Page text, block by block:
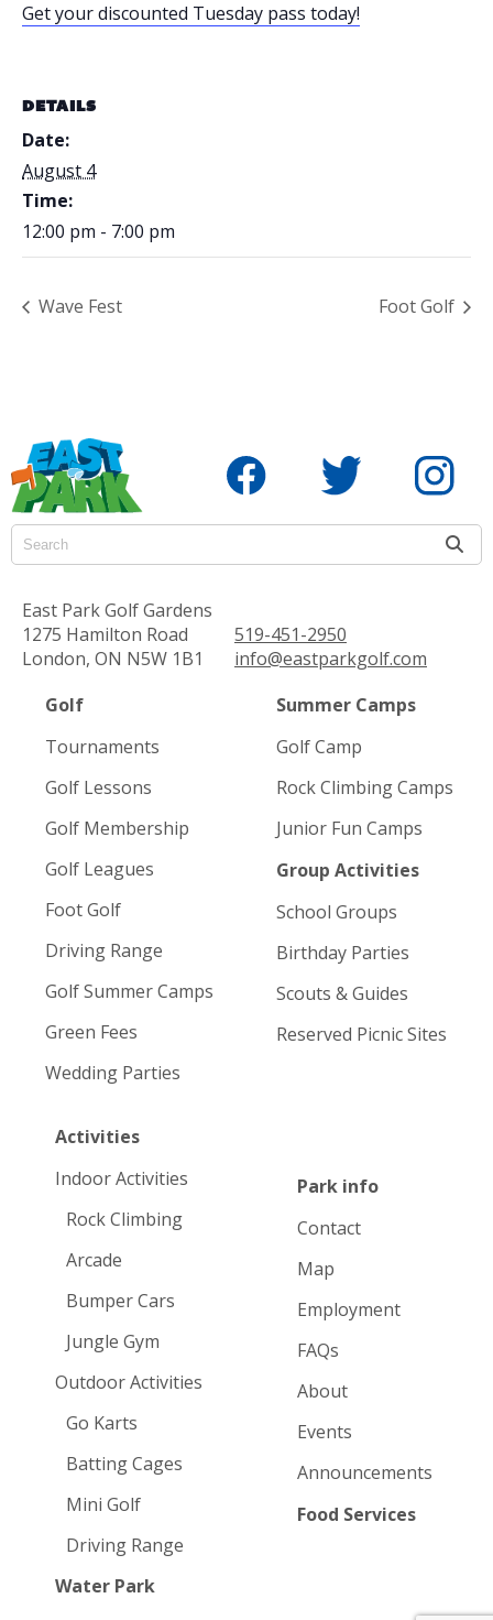
Get your discounted Tuesday pass today!
DETAILS
Date:
August 4
Time:
12:00 pm - 7:00 pm
Wave Fest Foot Golf
East Park Golf Gardens
1275 Hamilton Road
London, ON N5W 1B1
519-451-2950
info@eastparkgolf.com
Golf
Tournaments
Golf Lessons
Golf Membership
Golf Leagues
Foot Golf
Driving Range
Golf Summer Camps
Green Fees
Wedding Parties
Activities
Indoor Activities
Rock Climbing
Arcade
Bumper Cars
Jungle Gym
Outdoor Activities
Go Karts
Batting Cages
Mini Golf
Driving Range
Water Park
Summer Camps
Golf Camp
Rock Climbing Camps
Junior Fun Camps
Group Activities
School Groups
Birthday Parties
Scouts & Guides
Reserved Picnic Sites
Park info
Contact
Map
Employment
FAQs
About
Events
Announcements
Food Services